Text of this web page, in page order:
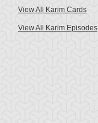
View All Karim Cards
View All Karim Episodes